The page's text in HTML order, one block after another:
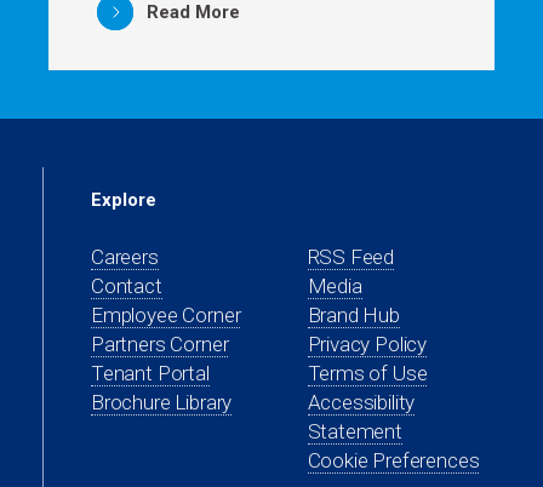
Read More
Explore
Careers
Contact
Employee Corner(opens
Partners Corner(opens
a
Tenant Portal(opens
in
Brochure Library
RSS Feed
Media
Brand Hub
Privacy Policy
Terms of Use
Accessibility
Statement
Cookie Preferences